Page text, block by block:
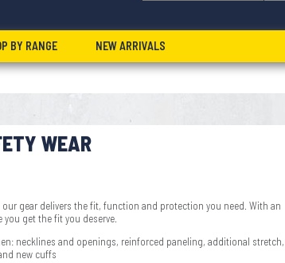
BY RANGE NEW ARRIVALS
WEAR
gear delivers the fit, function and protection you need. With an
you get the fit you deserve.
necklines and openings, reinforced paneling, additional stretch,
new cuffs